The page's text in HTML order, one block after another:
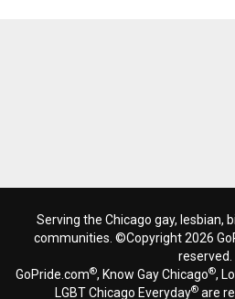
Serving the Chicago gay, lesbian,
communities. ©Copyright 2026
reserved.
GoPride.com®, Know Gay Chicago®,
LGBT Chicago Everyday®are